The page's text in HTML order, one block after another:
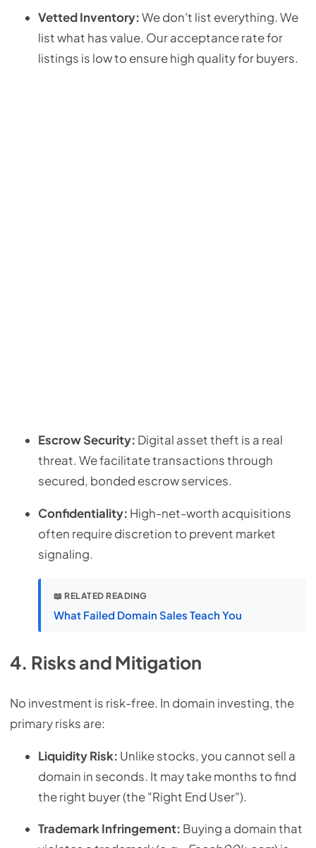
Vetted Inventory:We don't list everything. We
list what has value. Our acceptance rate for
listings is low to ensure high quality for buyers.
Escrow Security: Digital asset theft is a real
threat. We facilitate transactions through
secured, bonded escrow services.
Confidentiality: High-net-worth acquisitions
often require discretion to prevent market
signaling.
📖 RELATED READING
What Failed Domain Sales Teach You
4. Risks and Mitigation
No investment is risk-free. In domain investing, the
primary risks are:
Liquidity Risk: Unlike stocks, you cannot sell a
domain in seconds. It may take months to find
the right buyer (the "Right End User").
Trademark Infringement: Buying a domain that